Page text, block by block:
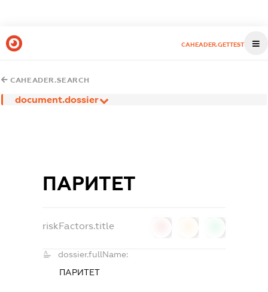
CAHEADER.GETTEST
CAHEADER.SEARCH
document.dossier
ПАРИТЕТ
riskFactors.title
dossier.fullName:
ПАРИТЕТ